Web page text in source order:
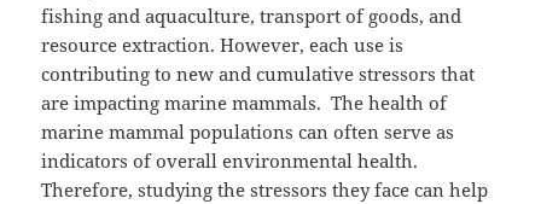
fishing and aquaculture, transport of goods, and
resource extraction. However, each use is
contributing to new and cumulative stressors that
are impacting marine mammals. The health of
marine mammal populations can often serve as
indicators of overall environmental health.
Therefore, studying the stressors they face can help